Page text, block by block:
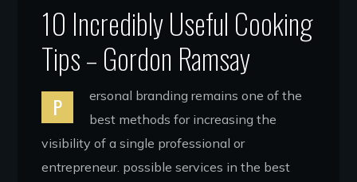
10 Incredibly Useful Cooking
Tips – Gordon Ramsay
P
ersonal branding remains one of the
best methods for increasing the
visibility of a single professional or
entrepreneur. possible services in the best